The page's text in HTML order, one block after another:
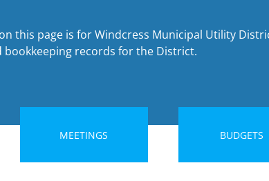
this page is for Windcress Municipal Utility
records for the District.
MEETINGS BUDGETS